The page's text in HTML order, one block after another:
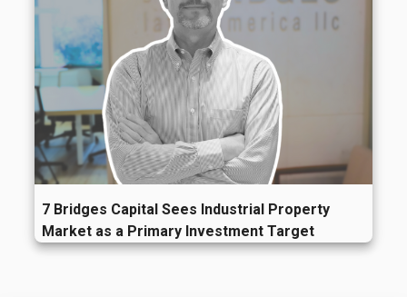
7 Bridges Capital Sees Industrial Property
Market as a Primary Investment Target